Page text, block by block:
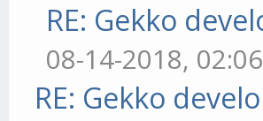
RE: Gekko
08-14-2018,
RE: Gekko